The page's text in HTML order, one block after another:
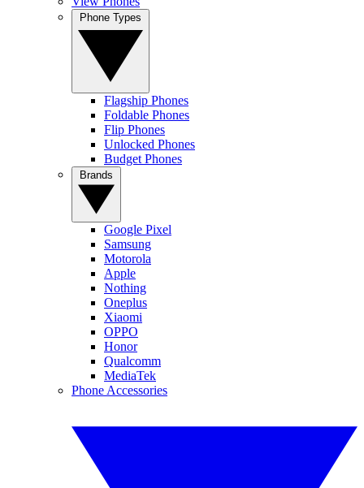
Flagship Phones
Foldable Phones
Flip Phones
Unlocked Phones
Budget Phones
Google Pixel
Samsung
Motorola
Apple
Nothing
Oneplus
Xiaomi
OPPO
Honor
Qualcomm
MediaTek
Phone Accessories